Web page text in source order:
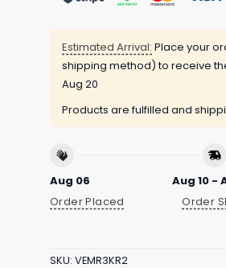
Estimated Arrival: Place your
shipping method) to receive
Aug 20
Products are fulfilled and
Aug 06
Order Placed
Aug 10 -
Order
SKU: VEMR3KR2